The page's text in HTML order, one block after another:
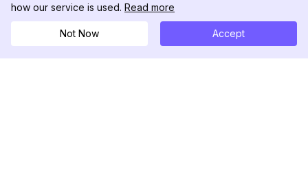
how our service is used. Read more
Not Now Accept